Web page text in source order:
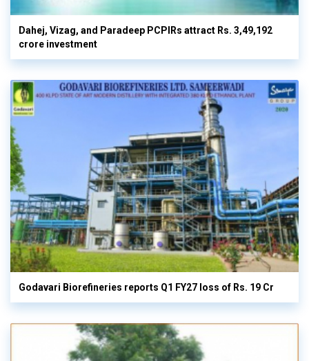
Dahej, Vizag, and Paradeep PCPIRs attract Rs. 3,49,192
crore investment
Godavari Biorefineries reports Q1 FY27 loss of Rs. 19 Cr